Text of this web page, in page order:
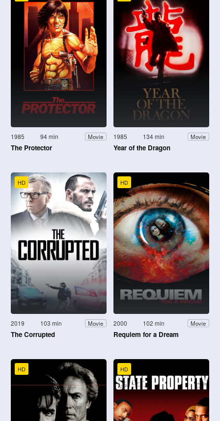
1985 94 min Movie
The Protector
1985 134 min Movie
Year of the Dragon
HD
2019 103 min Movie
The Corrupted
HD
2000 102 min Movie
Requiem for a Dream
HD HD